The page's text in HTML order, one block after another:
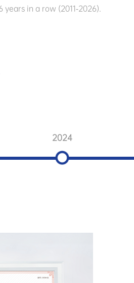
in a row (2011-2026).
2024